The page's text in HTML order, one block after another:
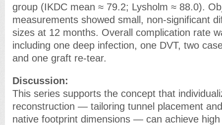
group (IKDC mean ≈ 79.2; Lysholm ≈ 88.0).
measurements showed small, non-significant
sizes at 12 months. Overall complication rate
including one deep infection, one DVT, two
and one graft re-tear.
Discussion:
This series supports the concept that
reconstruction — tailoring tunnel placement
native footprint dimensions — can achieve